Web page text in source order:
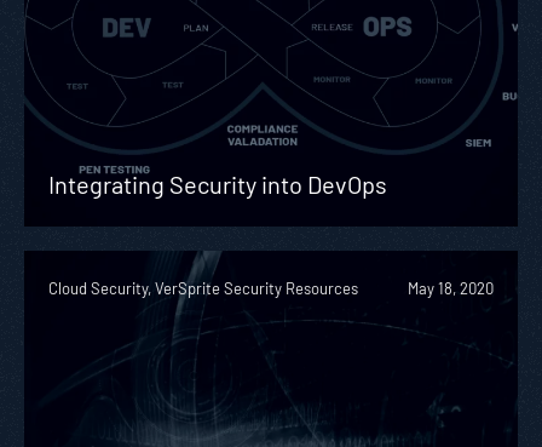
Integrating Security into DevOps
Cloud Security, VerSprite Security Resources May 18, 2020